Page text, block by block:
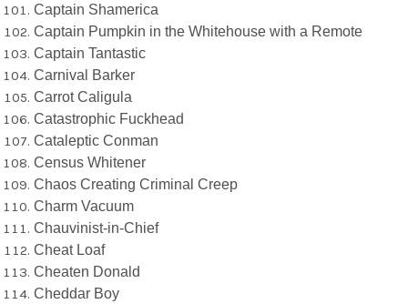
Captain Shamerica
Captain Pumpkin in the Whitehouse with a Remote
Captain Tantastic
Carnival Barker
Carrot Caligula
Catastrophic Fuckhead
Cataleptic Conman
Census Whitener
Chaos Creating Criminal Creep
Charm Vacuum
Chauvinist-in-Chief
Cheat Loaf
Cheaten Donald
Cheddar Boy